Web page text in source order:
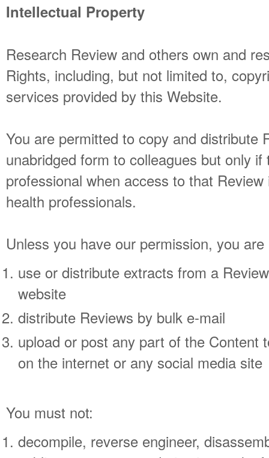
Intellectual Property
Research Review and others own and
Rights, including, but not limited to,
services provided by this Website.
You are permitted to copy and distribute
unabridged form to colleagues but only
professional when access to that
health professionals.
Unless you have our permission, you
use or distribute extracts from a
website
distribute Reviews by bulk e-mail
upload or post any part of the Content
on the internet or any social media site
You must not:
decompile, reverse engineer,